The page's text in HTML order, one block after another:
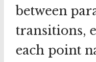
between
transitions,
each point